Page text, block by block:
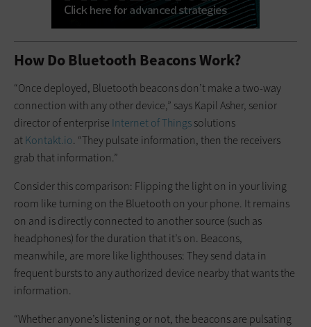
How Do Bluetooth Beacons Work?
“Once deployed, Bluetooth beacons don’t make a two-way
connection with any other device,” says Kapil Asher, senior
director of enterprise Internet of Thingssolutions
atKontakt.io. “They pulsate information, then the receivers
grab that information.”
Consider this comparison: Flipping the light on in your living
room like turning on the Bluetooth on your phone. It remains
on and is directly connected to another source (such as
headphones) for the duration that it’s on. Beacons,
meanwhile, are more like lighthouses: They send data in
frequent bursts to any authorized device nearby that wants the
information.
“Whether anyone’s listening or not, the beacons are pulsating